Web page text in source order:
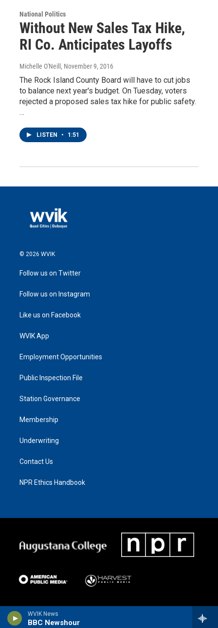
WVIK News
BBC Newshour
National Politics
Without New Sales Tax Hike,
RI Co. Anticipates Layoffs
Michelle O'Neill , November 9, 2016
The Rock Island County Board will have to cut jobs
to balance next year's budget. On Tuesday, voters
rejected a proposed sales tax hike for public safety.
…
LISTEN • 1:51
© 2026 WVIK
Follow us on Twitter
Follow us on Instagram
Like us on Facebook
WVIK App
Employment Opportunities
Public Inspection File
Station Governance
Membership
Underwriting
Contact Us
NPR Ethics Handbook